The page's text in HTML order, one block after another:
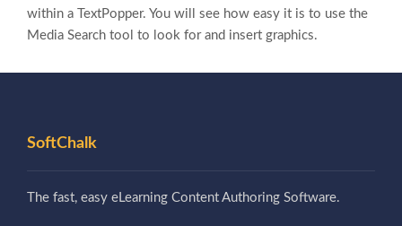
within a TextPopper. You will see how easy it is to use the
Media Search tool to look for and insert graphics.
SoftChalk
The fast, easy eLearning Content Authoring Software.